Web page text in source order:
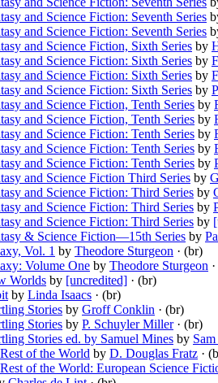
and Science Fiction: Seventh Series
and Science Fiction: Seventh Series
and Science Fiction, Sixth Series by
and Science Fiction: Sixth Series by
and Science Fiction: Sixth Series by
and Science Fiction: Sixth Series by
and Science Fiction, Tenth Series by
and Science Fiction, Tenth Series by
and Science Fiction: Tenth Series by
and Science Fiction: Tenth Series by
and Science Fiction: Tenth Series by
and Science Fiction Third Series by
and Science Fiction: Third Series by
and Science Fiction: Third Series by
and Science Fiction: Third Series by
& Science Fiction—15th Series by
Vol. 1 by Theodore Sturgeon · (br)
Volume One by Theodore Sturgeon
Worlds by [uncredited] · (br)
by Linda Isaacs · (br)
Stories by Groff Conklin · (br)
Stories by P. Schuyler Miller· (br)
Stories ed. by Samuel Mines by
of the World by D. Douglas Fratz ·
of the World: European Science